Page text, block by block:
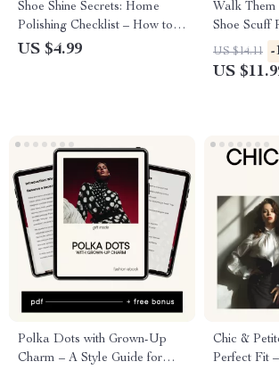
Shoe Shine Secrets: Home
Polishing Checklist – How to
Polish Leather Shoes at Home
US $4.99
Walk
Shoe Scuff
Leather
eBook,
US $14.11 -
US
Polka Dots with Grown-Up
Charm – A Style Guide for
Chic &
Perfect Fit